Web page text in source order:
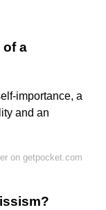
of a
importance, a
and an
on getpocket.com